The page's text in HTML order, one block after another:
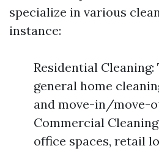
specialize in various
instance:
Residential
general home
and move-in/move-
Commercial
office spaces, retail